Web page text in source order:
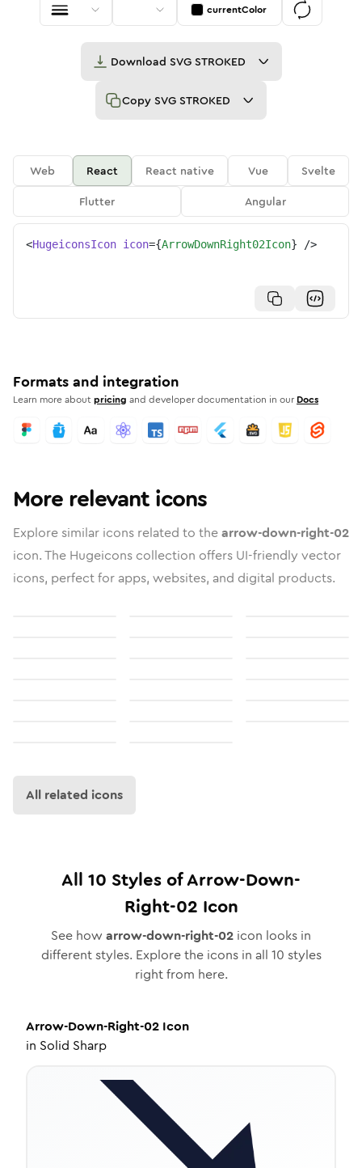
currentColor
Download SVG STROKED
Copy SVG STROKED
Web React React native Vue
Svelte
Flutter
Angular
<HugeiconsIcon icon={ArrowDownRight02Icon} />
Formats and integration
Learn more aboutpricing and developer documentation in our Docs
More relevant icons
Explore similar icons related to thearrow-down-right-02
icon. The Hugeicons collection offers UI-friendly vector
icons, perfect for apps, websites, and digital products.
All related icons
All 10 Styles ofArrow-Down-
Right-02 Icon
See how arrow-down-right-02 icon looks in
different styles. Explore the icons in all 10 styles
right from here.
Arrow-Down-Right-02 Icon
in Solid Sharp